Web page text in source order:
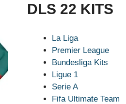
DLS 22 KITS
La Liga
Premier League
Bundesliga Kits
Ligue 1
Serie A
Fifa Ultimate Team